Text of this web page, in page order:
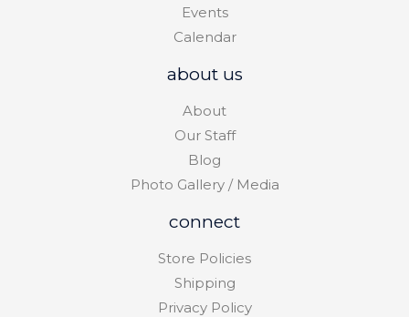
Events
Calendar
about us
About
Our Staff
Blog
Photo Gallery / Media
connect
Store Policies
Shipping
Privacy Policy